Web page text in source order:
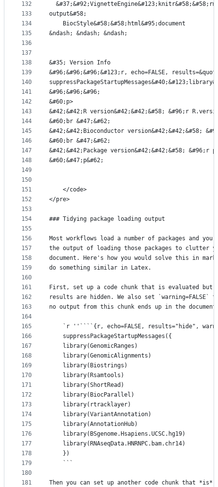
132
133
134
135
136
137
138
139
140
141
142
143
144
145
146
147
148
149
150
151
152
153
154
155
156
157
158
159
160
161
162
163
164
165
166
167
168
169
170
171
172
173
174
175
176
177
178
179
180
181
output&#58;
    BiocStyle&#58;&#58;html&#95;document
&ndash; &ndash; &ndash;
&#35; Version Info
&#96;&#96;&#96;&#123;r, echo=FALSE,
&#96;&#96;&#96;
&#60;p>
&#42;&#42;R version&#42;&#42;&#58; &#96;r
&#60;br &#47;&#62;
&#42;&#42;Bioconductor version&#42;&#42;&#58;
&#60;br &#47;&#62;
&#42;&#42;Package version&#42;&#42;&#58; &#96;r
&#60;&#47;p&#62;
    </code>
</pre>
### Tidying package loading output
Most workflows load a number of packages and you
the output of loading those packages to clutter
document. Here's how you would solve this in
do something similar in Latex.
First, set up a code chunk that is evaluated but
results are hidden. We also set `warning=FALSE`
no output from this chunk ends up in the
`r ''````{r, echo=FALSE, results="hide",
    suppressPackageStartupMessages({
	library(GenomicRanges)
	library(GenomicAlignments)
	library(Biostrings)
	library(Rsamtools)
	library(ShortRead)
	library(BiocParallel)
	library(rtracklayer)
	library(VariantAnnotation)
	library(AnnotationHub)
	library(BSgenome.Hsapiens.UCSC.hg19)
	library(RNAseqData.HNRNPC.bam.chr14)
    })
    ```
Then you can set up another code chunk that *is*